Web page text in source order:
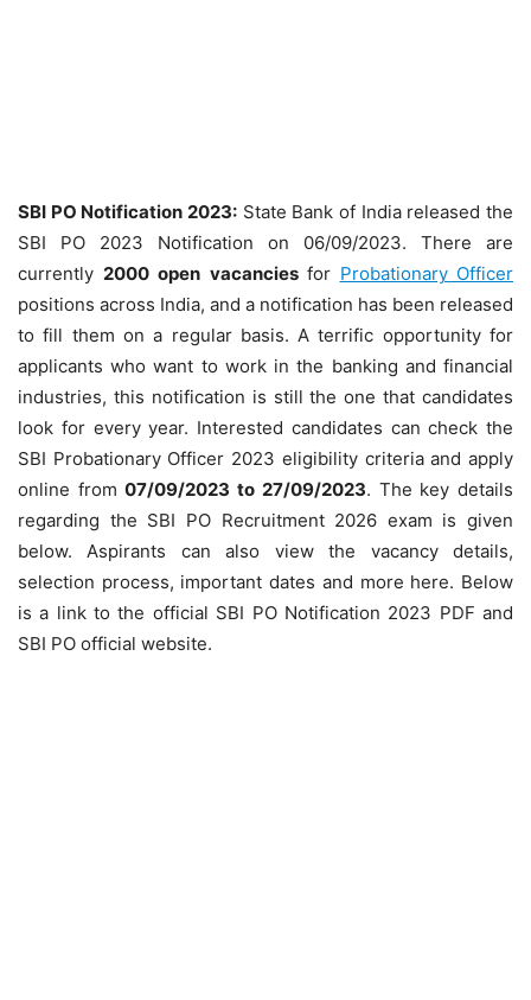
SBI PO Notification 2023: State Bank of India released the
SBI PO 2023 Notification on 06/09/2023. There are
currently 2000 open vacanciesfor Probationary Officer
positions across India, and a notification has been released
to fill them on a regular basis. A terrific opportunity for
applicants who want to work in the banking and financial
industries, this notification is still the one that candidates
look for every year. Interested candidates can check the
SBI Probationary Officer 2023 eligibility criteria and apply
online from07/09/2023 to 27/09/2023. The key details
regarding the SBI PO Recruitment 2026 exam is given
below. Aspirants can also view the vacancy details,
selection process, important dates and more here. Below
is a link to the official SBI PO Notification 2023 PDF and
SBI PO official website.